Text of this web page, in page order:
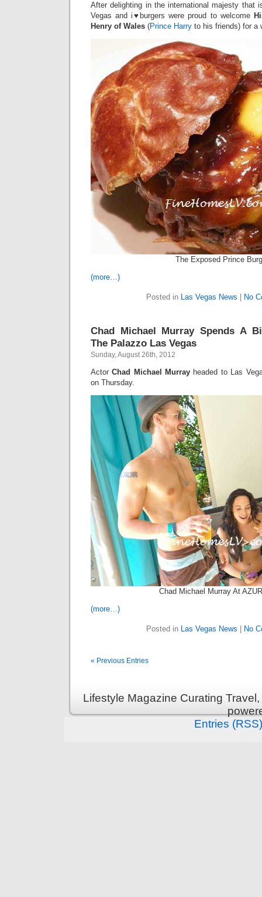
After delighting in the international majesty that
Vegas and i♥burgers were proud to welcome
Henry of Wales (Prince Harry to his friends) for a
The Exposed Prince
(more…)
Posted in Las Vegas News No
Chad Michael Murray Spends A
The Palazzo Las Vegas
Sunday, August 26th, 2012
ActorChad Michael Murray headed to Las
on Thursday.
Chad Michael Murray At
(more…)
Posted in Las Vegas News No
« Previous Entries
Lifestyle Magazine Curating
Entries (RSS)